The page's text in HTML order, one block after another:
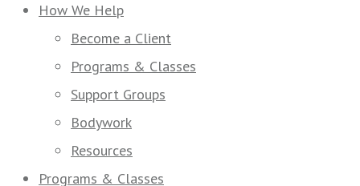
How We Help
Become a Client
Programs & Classes
Support Groups
Bodywork
Resources
Programs & Classes